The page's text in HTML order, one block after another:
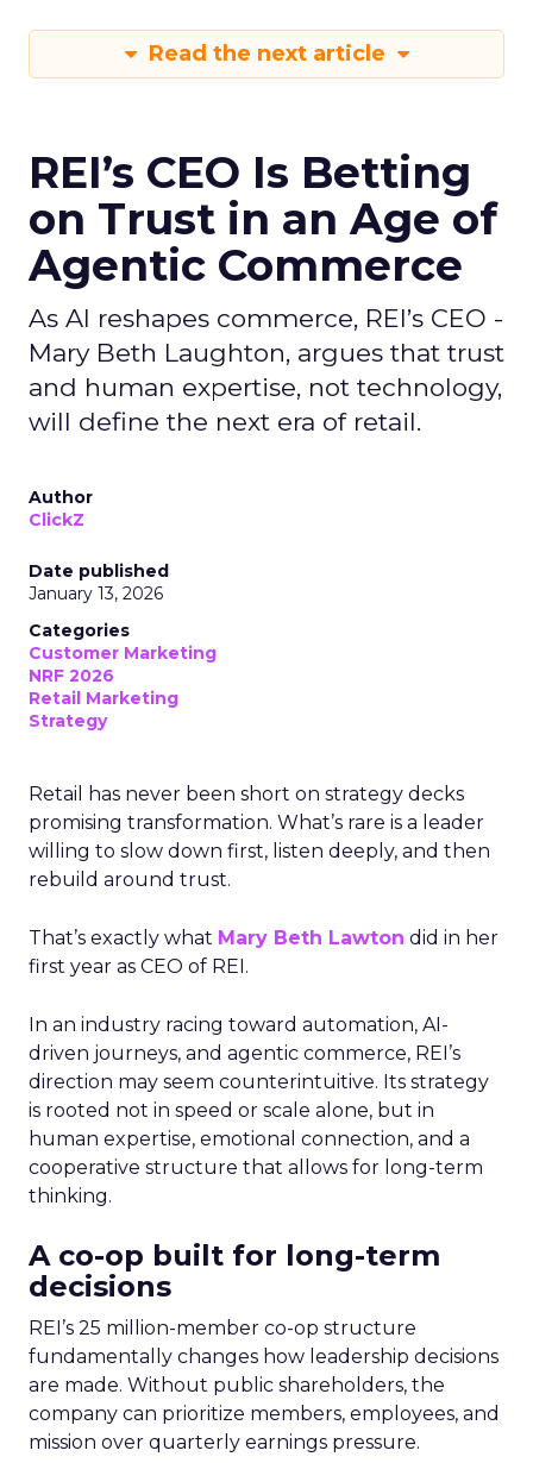
Read the next article
REI’s CEO Is Betting
on Trust in an Age of
Agentic Commerce
As AI reshapes commerce, REI’s CEO -
Mary Beth Laughton, argues that trust
and human expertise, not technology,
will define the next era of retail.
Author
ClickZ
Date published
January 13, 2026
Categories
Customer Marketing
NRF 2026
Retail Marketing
Strategy
Retail has never been short on strategy decks
promising transformation. What’s rare is a leader
willing to slow down first, listen deeply, and then
rebuild around trust.
That’s exactly what Mary Beth Lawton did in her
first year as CEO of REI.
In an industry racing toward automation, AI-
driven journeys, and agentic commerce, REI’s
direction may seem counterintuitive. Its strategy
is rooted not in speed or scale alone, but in
human expertise, emotional connection, and a
cooperative structure that allows for long-term
thinking.
A co-op built for long-term
decisions
REI’s 25 million-member co-op structure
fundamentally changes how leadership decisions
are made. Without public shareholders, the
company can prioritize members, employees, and
mission over quarterly earnings pressure.